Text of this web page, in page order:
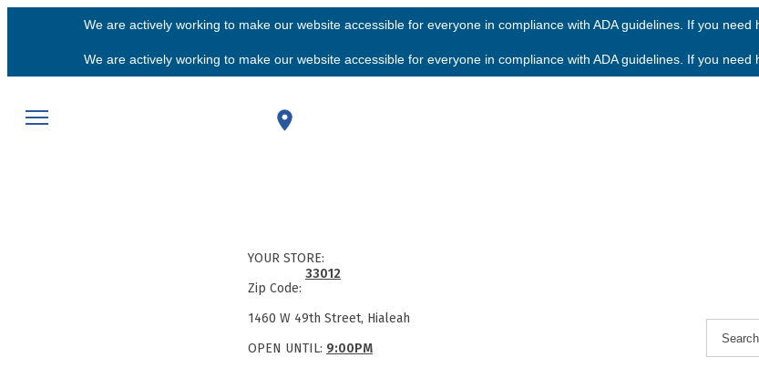
We are actively working to make our website accessible for everyone in compliance with ADA guidelines. If you
We are actively working to make our website accessible for everyone in compliance with ADA guidelines. If you
YOUR STORE:
Zip Code:
33012
1460 W 49th Street, Hialeah
OPEN UNTIL: 9:00PM